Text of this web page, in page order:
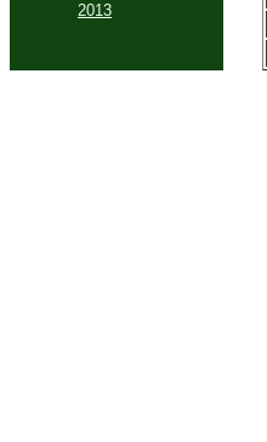
2013